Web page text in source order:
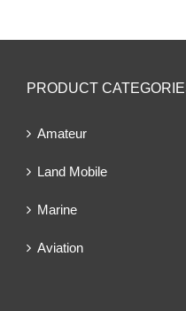
PRODUCT
Amateur
Land Mobile
Marine
Aviation